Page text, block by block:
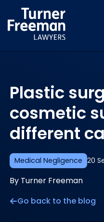
to
content
Medical Negligence 20
Plastic
cosmetic
different
By Turner Freeman
Go back to the blog